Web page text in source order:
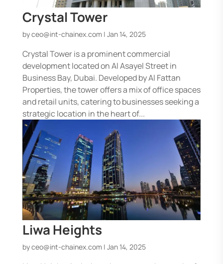
Crystal Tower
byceo@int-chainex.com | Jan 14, 2025
Crystal Tower is a prominent commercial
development located on Al Asayel Street in
Business Bay, Dubai. Developed by Al Fattan
Properties, the tower offers a mix of office spaces
and retail units, catering to businesses seeking a
strategic location in the heart of...
Liwa Heights
byceo@int-chainex.com | Jan 14, 2025